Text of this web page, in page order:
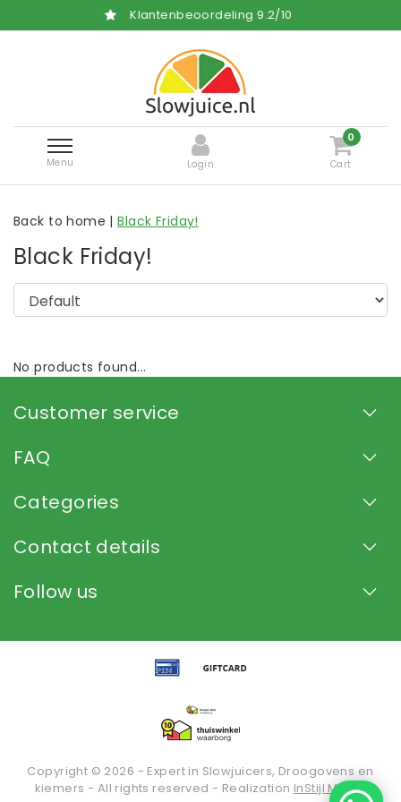
Klantenbeoordeling9.2/10
Menu Login
0
Cart
Back to home |Black Friday!
Black Friday!
No products found...
Customer service
FAQ
Categories
Contact details
Follow us
Copyright © 2026 - Expert in Slowjuicers, Droogovens en
kiemers - All rights reserved - Realization InStijl Media